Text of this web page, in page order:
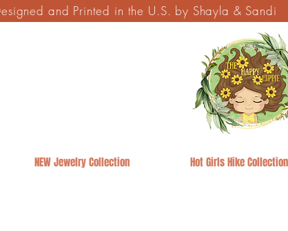
and Printed in the U.S. by Shayla &
NEW Jewelry Collection Hot Girls Hike